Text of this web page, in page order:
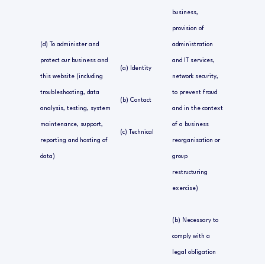
(d) To administer and
protect our business and
this website (including
troubleshooting, data
analysis, testing, system
maintenance, support,
reporting and hosting of
data)
(a) Identity
(b) Contact
(c) Technical
business,
provision of
administration
and IT services,
network security,
to prevent fraud
and in the context
of a business
reorganisation or
group
restructuring
exercise)
(b) Necessary to
comply with a
legal obligation